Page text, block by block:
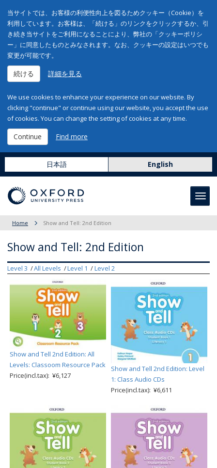
当サイトでは、お客様の利便性向上を図るためクッキー（Cookie）を
利用しています。お客様は、「続ける」のリンクをクリックするか、引
き続き当サイトをご利用になることにより、弊社の「クッキーポリシ
ー」に同意したものとみなされます。なお、クッキーの設定はいつでも
変更が可能です。
続ける 詳細を見る
We use cookies to enhance your experience on our website. By
clicking "continue" or continue using our website, you accept the use
of cookies. You can change the setting of cookies at any time.
Continue Find more
日本語 English
Home Show and Tell: 2nd Edition
Show and Tell: 2nd Edition
Level 3 All Levels Level 1 Level 2
Show and Tell 2nd Edition: All
Levels: Classoom Resource Pack
Price(incl.tax): ¥6,127
Show and Tell 2nd Edition: Level
1: Class Audio CDs
Price(incl.tax): ¥6,611